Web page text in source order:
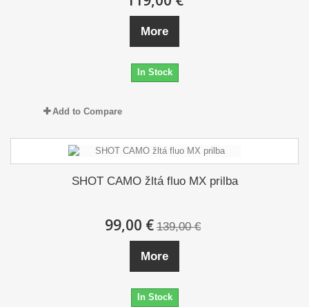
More
In Stock
Add to Compare
SHOT CAMO žltá fluo MX prilba
99,00 € 139,00 €
More
In Stock